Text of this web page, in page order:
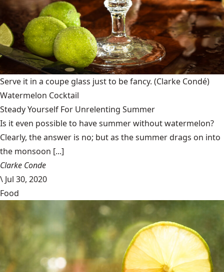
Serve it in a coupe glass just to be fancy. (Clarke Condé)
Watermelon Cocktail
Steady Yourself For Unrelenting Summer
Is it even possible to have summer without watermelon?
Clearly, the answer is no; but as the summer drags on into
the monsoon [...]
Clarke Conde
\ Jul 30, 2020
Food